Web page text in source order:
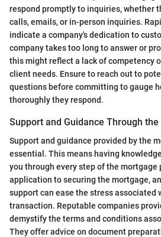
respond promptly to inquiries, whether
calls, emails, or in-person inquiries.
indicate a company's dedication to
company takes too long to answer or
this might reflect a lack of competency
client needs. Ensure to reach out to
questions before committing to gauge
thoroughly they respond.
Support and Guidance Through the
Support and guidance provided by the
essential. This means having
you through every step of the mortgage
application to securing the mortgage,
support can ease the stress associated
transaction. Reputable companies
demystify the terms and conditions
They offer advice on document